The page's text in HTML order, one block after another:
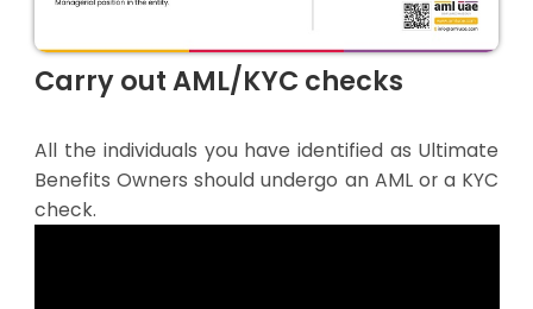
Carry out AML/KYC checks
All the individuals you have identified as Ultimate
Benefits Owners should undergo an AML or a KYC
check.